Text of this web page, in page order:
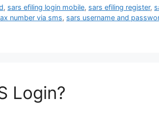
, sars efiling login mobile, sars efiling register,
number via sms, sars username and
Login?